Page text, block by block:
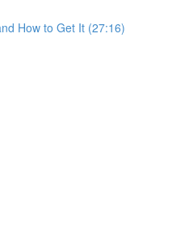
How to Get It (27:16)